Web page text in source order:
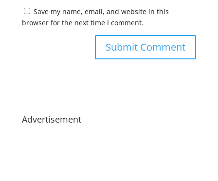
Save my name, email, and website in this
browser for the next time I comment.
Advertisement